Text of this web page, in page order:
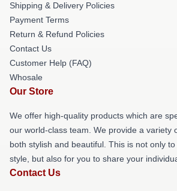
Shipping & Delivery Policies
Payment Terms
Return & Refund Policies
Contact Us
Customer Help (FAQ)
Whosale
Our Store
We offer high-quality products which are
our world-class team. We provide a variety
both stylish and beautiful. This is not only
style, but also for you to share your
Contact Us